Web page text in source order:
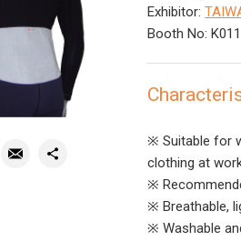
Exhibitor:
Booth No: K011
※ Suitable for
clothing at
※
※ Breathable,
※ Washable